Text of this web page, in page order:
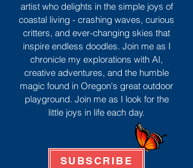
artist who delights in the simple joys of
coastal living - crashing waves, curious
critters, and ever-changing skies that
inspire endless doodles. Join me as I
chronicle my explorations with AI,
creative adventures, and the humble
magic found in Oregon's great outdoor
playground. Join me as I look for the
little joys in life each day.
SUBSCRIBE